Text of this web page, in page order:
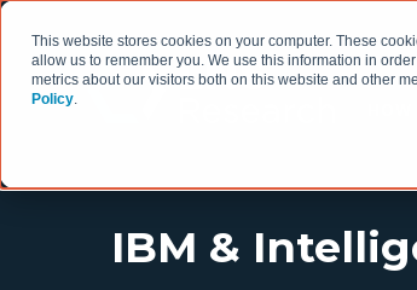
This website stores cookies on your computer. These
allow us to remember you. We use this information in
metrics about our visitors both on this website and other
Policy.
IBM &